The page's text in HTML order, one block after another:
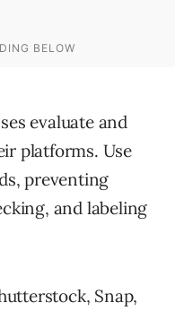
evaluate and
platforms. Use
preventing
and labeling
Snap,